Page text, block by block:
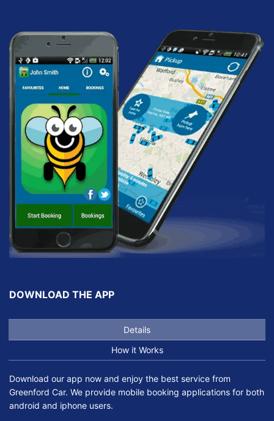
DOWNLOAD THE APP
Details
How it Works
Download our app now and enjoy the best service from
Greenford Car. We provide mobile booking applications for both
android and iphone users.